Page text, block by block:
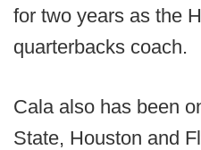
for two years as the
quarterbacks coach.
Cala also has been
State, Houston and